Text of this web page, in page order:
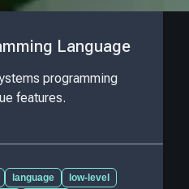
Language
programming
features.
language
low-level